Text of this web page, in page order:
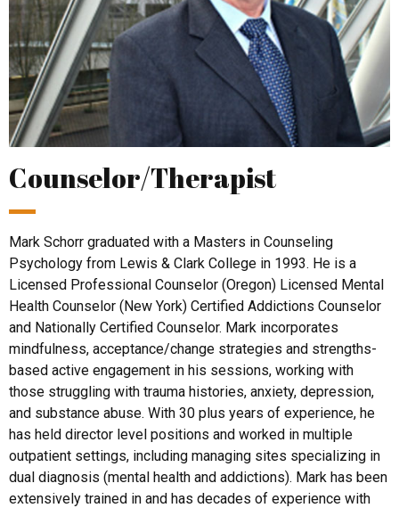
Counselor/Therapist
Mark Schorr graduated with a Masters in Counseling
Psychology from Lewis & Clark College in 1993. He is a
Licensed Professional Counselor (Oregon) Licensed Mental
Health Counselor (New York) Certified Addictions Counselor
and Nationally Certified Counselor. Mark incorporates
mindfulness, acceptance/change strategies and strengths-
based active engagement in his sessions, working with
those struggling with trauma histories, anxiety, depression,
and substance abuse. With 30 plus years of experience, he
has held director level positions and worked in multiple
outpatient settings, including managing sites specializing in
dual diagnosis (mental health and addictions). Mark has been
extensively trained in and has decades of experience with